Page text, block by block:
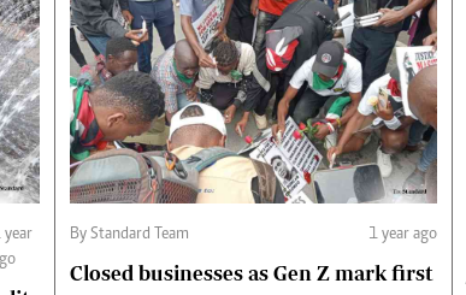
year
By Standard Team 1 year ago
Closed businesses as Gen Z mark first